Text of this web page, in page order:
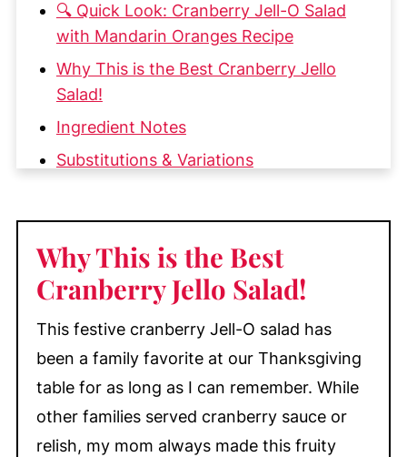
🔍 Quick Look: Cranberry Jell-O Salad
with Mandarin Oranges Recipe
Why This is the Best Cranberry Jello
Salad!
Ingredient Notes
Substitutions & Variations
with Mandarin Oranges
My Top Tips
What to Serve with Cranberry Jell-O
Cranberry Jello Mold
More Cranberry Recipes You'll Love
📖 Recipe
Why This is the Best
Cranberry Jello Salad!
This festive cranberry Jell-O salad has
been a family favorite at our Thanksgiving
table for as long as I can remember. While
other families served cranberry sauce or
relish, my mom always made this fruity